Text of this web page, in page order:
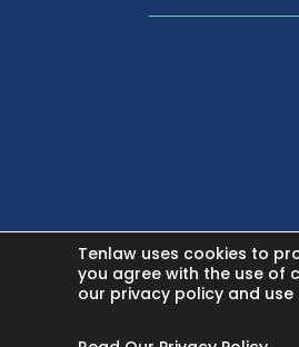
Tenlaw uses cookies to
you agree with the use of
our privacy policy and